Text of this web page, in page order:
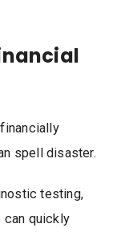
spell disaster.
testing,
can quickly